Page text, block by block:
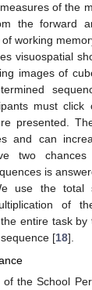
of the
the forward
working
visuospatial
images of
must
presented.
and can
two
is
use the total
of
entire task
[18].
the School